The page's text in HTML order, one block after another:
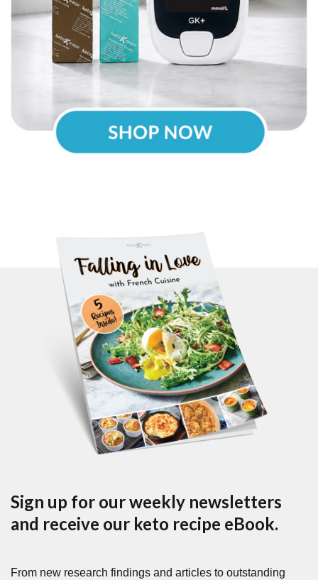
Sign up for our weekly newsletters
and receive our keto recipe eBook.
From new research findings and articles to outstanding